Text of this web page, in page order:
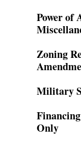
Power of
Zoning
Military
Only